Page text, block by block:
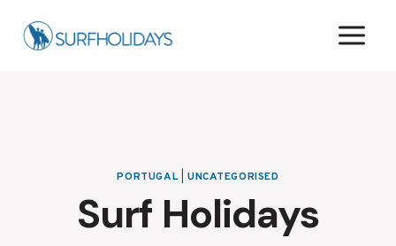
PORTUGAL| UNCATEGORISED
Surf Holidays